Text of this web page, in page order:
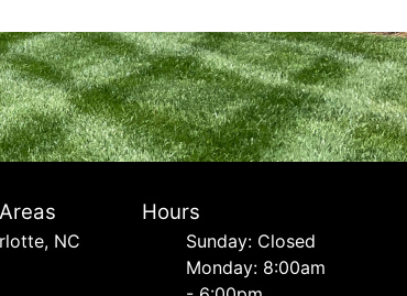
NC
Hours
Sunday: Closed
Monday: 8:00am